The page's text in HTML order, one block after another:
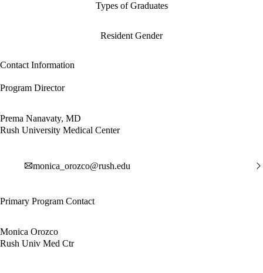
Types of Graduates
Resident Gender
Contact Information
Program Director
Prema Nanavaty, MD
Rush University Medical Center
monica_orozco@rush.edu
Primary Program Contact
Monica Orozco
Rush Univ Med Ctr